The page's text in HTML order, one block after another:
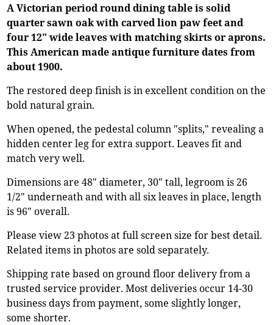
A Victorian period round dining table is solid
quarter sawn oak with carved lion paw feet and
four 12" wide leaves with matching skirts or aprons.
This American made antique furniture dates from
about 1900.
The restored deep finish is in excellent condition on the
bold natural grain.
When opened, the pedestal column "splits," revealing a
hidden center leg for extra support. Leaves fit and
match very well.
Dimensions are 48" diameter, 30" tall, legroom is 26
1/2" underneath and with all six leaves in place, length
is 96" overall.
Please view 23 photos at full screen size for best detail.
Related items in photos are sold separately.
Shipping rate based on ground floor delivery from a
trusted service provider. Most deliveries occur 14-30
business days from payment, some slightly longer,
some shorter.